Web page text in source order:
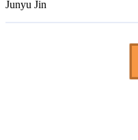
Junyu Jin